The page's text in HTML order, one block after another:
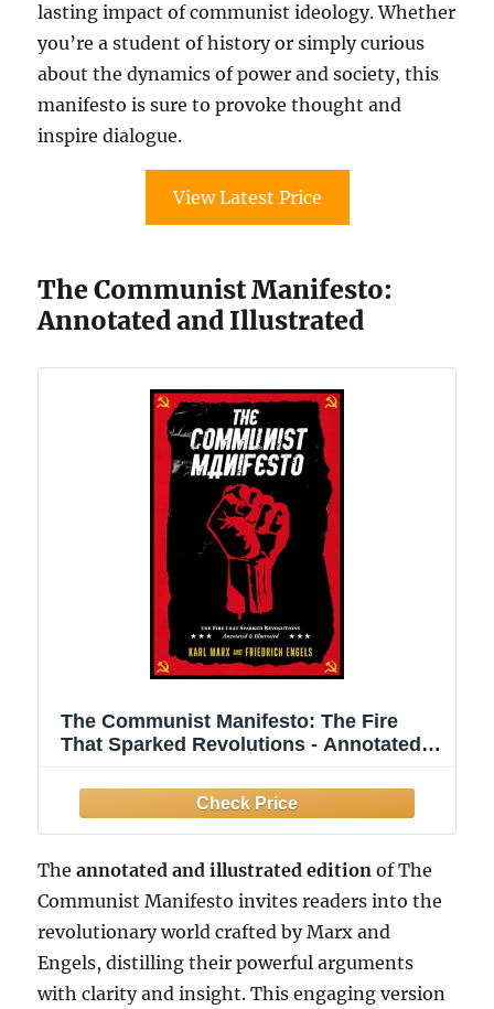
lasting impact of communist ideology. Whether
you’re a student of history or simply curious
about the dynamics of power and society, this
manifesto is sure to provoke thought and
inspire dialogue.
View Latest Price
The Communist Manifesto:
Annotated and Illustrated
The Communist Manifesto: The Fire
That Sparked Revolutions - Annotated
Theannotated and illustrated edition of The
Communist Manifesto invites readers into the
revolutionary world crafted by Marx and
Engels, distilling their powerful arguments
with clarity and insight. This engaging version